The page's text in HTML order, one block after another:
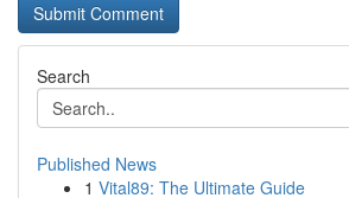
Search
Published News
1 Vital89: The Ultimate Guide